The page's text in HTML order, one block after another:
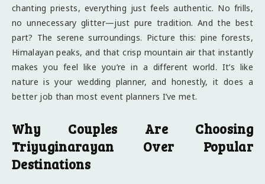
chanting priests, everything just feels authentic. No frills,
no unnecessary glitter—just pure tradition. And the best
part? The serene surroundings. Picture this: pine forests,
Himalayan peaks, and that crisp mountain air that instantly
makes you feel like you’re in a different world. It’s like
nature is your wedding planner, and honestly, it does a
better job than most event planners I’ve met.
Why Couples Are Choosing
Triyuginarayan Over Popular
Destinations